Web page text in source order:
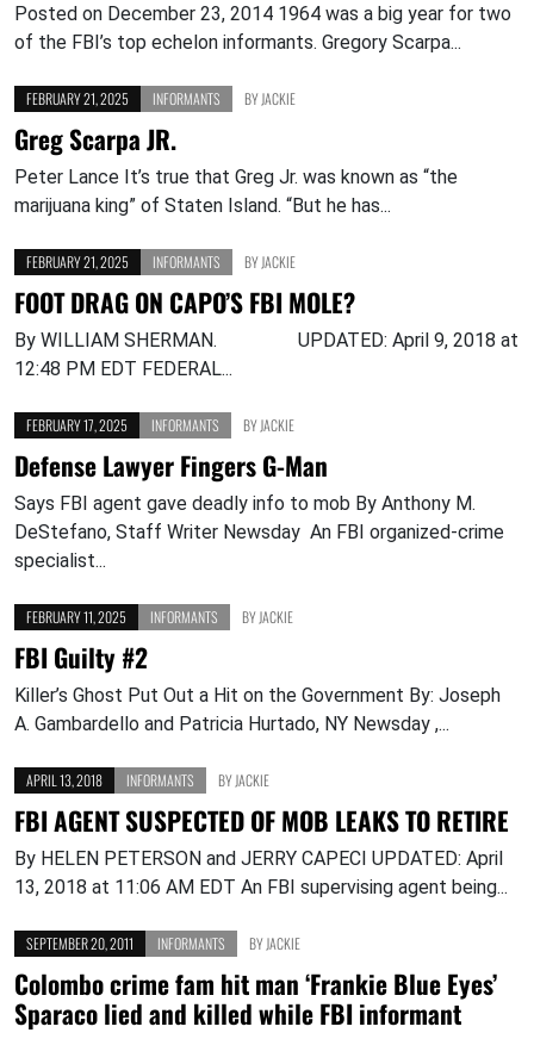
Posted on December 23, 2014 1964 was a big year for two
of the FBI’s top echelon informants. Gregory Scarpa...
FEBRUARY 21, 2025 INFORMANTS BYJACKIE
Greg Scarpa JR.
Peter Lance It’s true that Greg Jr. was known as “the
marijuana king” of Staten Island. “But he has...
FEBRUARY 21, 2025 INFORMANTS BYJACKIE
FOOT DRAG ON CAPO’S FBI MOLE?
By WILLIAM SHERMAN. UPDATED: April 9, 2018 at
12:48 PM EDT FEDERAL...
FEBRUARY 17, 2025 INFORMANTS BYJACKIE
Defense Lawyer Fingers G-Man
Says FBI agent gave deadly info to mob By Anthony M.
DeStefano, Staff Writer Newsday An FBI organized-crime
specialist...
FEBRUARY 11, 2025 INFORMANTS BYJACKIE
FBI Guilty #2
Killer’s Ghost Put Out a Hit on the Government By: Joseph
A. Gambardello and Patricia Hurtado, NY Newsday ,...
APRIL 13, 2018 INFORMANTS BYJACKIE
FBI AGENT SUSPECTED OF MOB LEAKS TO RETIRE
By HELEN PETERSON and JERRY CAPECI UPDATED: April
13, 2018 at 11:06 AM EDT An FBI supervising agent being...
SEPTEMBER 20, 2011 INFORMANTS BYJACKIE
Colombo crime fam hit man ‘Frankie Blue Eyes’
Sparaco lied and killed while FBI informant